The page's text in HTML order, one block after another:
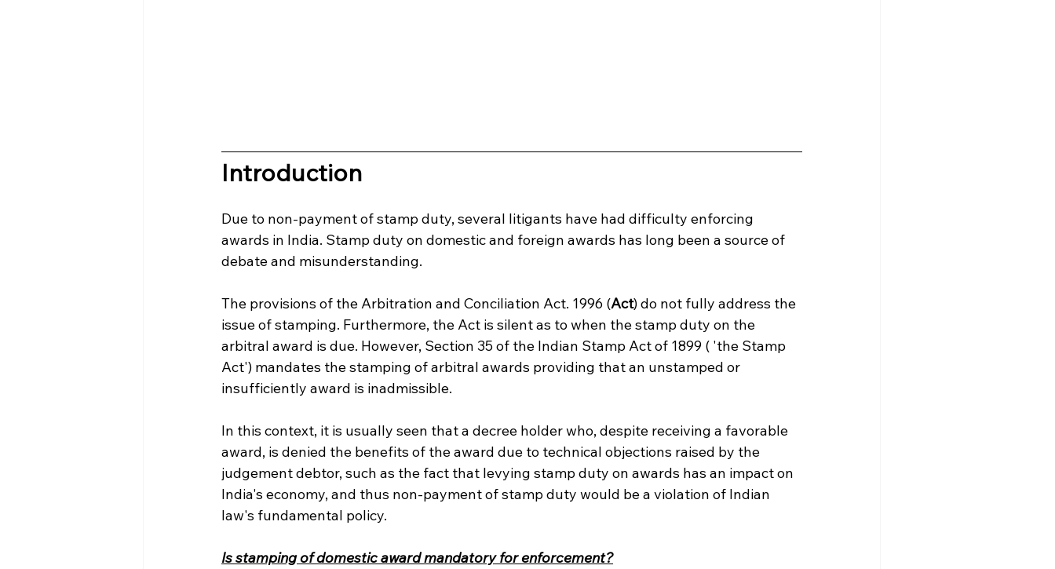
Introduction
Due to non-payment of stamp duty, several litigants have had difficulty enforcing
awards in India. Stamp duty on domestic and foreign awards has long been a source of
debate and misunderstanding.
The provisions of the Arbitration and Conciliation Act. 1996 (Act) do not fully address the
issue of stamping. Furthermore, the Act is silent as to when the stamp duty on the
arbitral award is due. However, Section 35 of the Indian Stamp Act of 1899 ( 'the Stamp
Act') mandates the stamping of arbitral awards providing that an unstamped or
insufficiently award is inadmissible.
In this context, it is usually seen that a decree holder who, despite receiving a favorable
award, is denied the benefits of the award due to technical objections raised by the
judgement debtor, such as the fact that levying stamp duty on awards has an impact on
India's economy, and thus non-payment of stamp duty would be a violation of Indian
law's fundamental policy.
Is stamping of domestic award mandatory for enforcement?